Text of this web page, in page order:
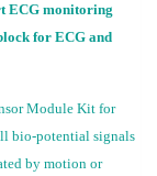
ECG monitoring
for ECG and
Module Kit for
bio-potential signals
by motion or